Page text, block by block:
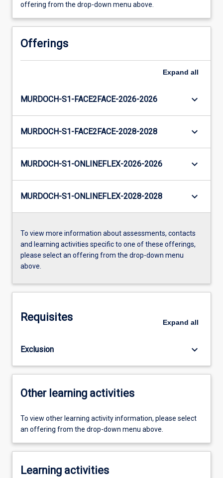
offering from the drop-down menu above.
Offerings
Expand all
MURDOCH-S1-FACE2FACE-2026-2026 keyboard_arrow_down
MURDOCH-S1-FACE2FACE-2028-2028 keyboard_arrow_down
MURDOCH-S1-ONLINEFLEX-2026-2026 keyboard_arrow_down
MURDOCH-S1-ONLINEFLEX-2028-2028 keyboard_arrow_down
To view more information about assessments, contacts
and learning activities specific to one of these offerings,
please select an offering from the drop-down menu
above.
Requisites Expand all
Exclusion keyboard_arrow_down
Other learning activities
To view other learning activity information, please select
an offering from the drop-down menu above.
Learning activities